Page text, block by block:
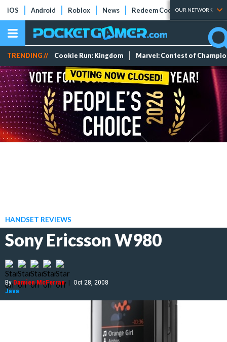
iOS Android Roblox News Redeem Codes Tier Lists
OUR NETWORK
TRENDING // Cookie Run: Kingdom Marvel: Contest of
HANDSET REVIEWS
Sony Ericsson W980
ByDamien McFerran | Oct 28, 2008
Java